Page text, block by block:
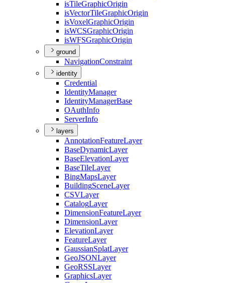
isTileGraphicOrigin
isVectorTileGraphicOrigin
isVoxelGraphicOrigin
isWCSGraphicOrigin
isWFSGraphicOrigin
ground
NavigationConstraint
identity
Credential
IdentityManager
IdentityManagerBase
OAuthInfo
ServerInfo
layers
AnnotationFeatureLayer
BaseDynamicLayer
BaseElevationLayer
BaseTileLayer
BingMapsLayer
BuildingSceneLayer
CSVLayer
CatalogLayer
DimensionFeatureLayer
DimensionLayer
ElevationLayer
FeatureLayer
GaussianSplatLayer
GeoJSONLayer
GeoRSSLayer
GraphicsLayer